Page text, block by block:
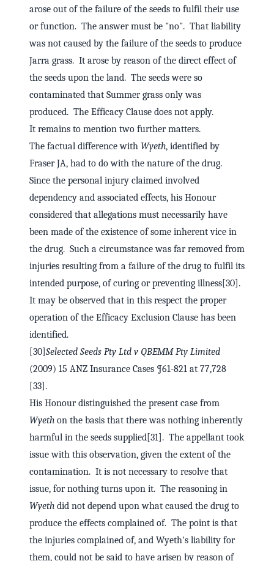
arose out of the failure of the seeds to fulfil their use
or function. The answer must be "no". That liability
was not caused by the failure of the seeds to produce
Jarra grass. It arose by reason of the direct effect of
the seeds upon the land. The seeds were so
contaminated that Summer grass only was
produced. The Efficacy Clause does not apply.
It remains to mention two further matters.
The factual difference with Wyeth, identified by
Fraser JA, had to do with the nature of the drug.
Since the personal injury claimed involved
dependency and associated effects, his Honour
considered that allegations must necessarily have
been made of the existence of some inherent vice in
the drug. Such a circumstance was far removed from
injuries resulting from a failure of the drug to fulfil its
intended purpose, of curing or preventing illness[30].
It may be observed that in this respect the proper
operation of the Efficacy Exclusion Clause has been
identified.
[30] Selected Seeds Pty Ltd v QBEMM Pty Limited
(2009) 15 ANZ Insurance Cases ¶61-821 at 77,728
[33].
His Honour distinguished the present case from
Wyeth on the basis that there was nothing inherently
harmful in the seeds supplied[31]. The appellant took
issue with this observation, given the extent of the
contamination. It is not necessary to resolve that
issue, for nothing turns upon it. The reasoning in
Wyeth did not depend upon what caused the drug to
produce the effects complained of. The point is that
the injuries complained of, and Wyeth's liability for
them, could not be said to have arisen by reason of